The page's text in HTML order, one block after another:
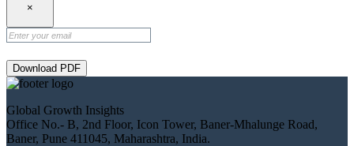
×
Download PDF
Global Growth Insights
Office No.- B, 2nd Floor, Icon Tower, Baner-Mhalunge Road,
Baner, Pune 411045, Maharashtra, India.